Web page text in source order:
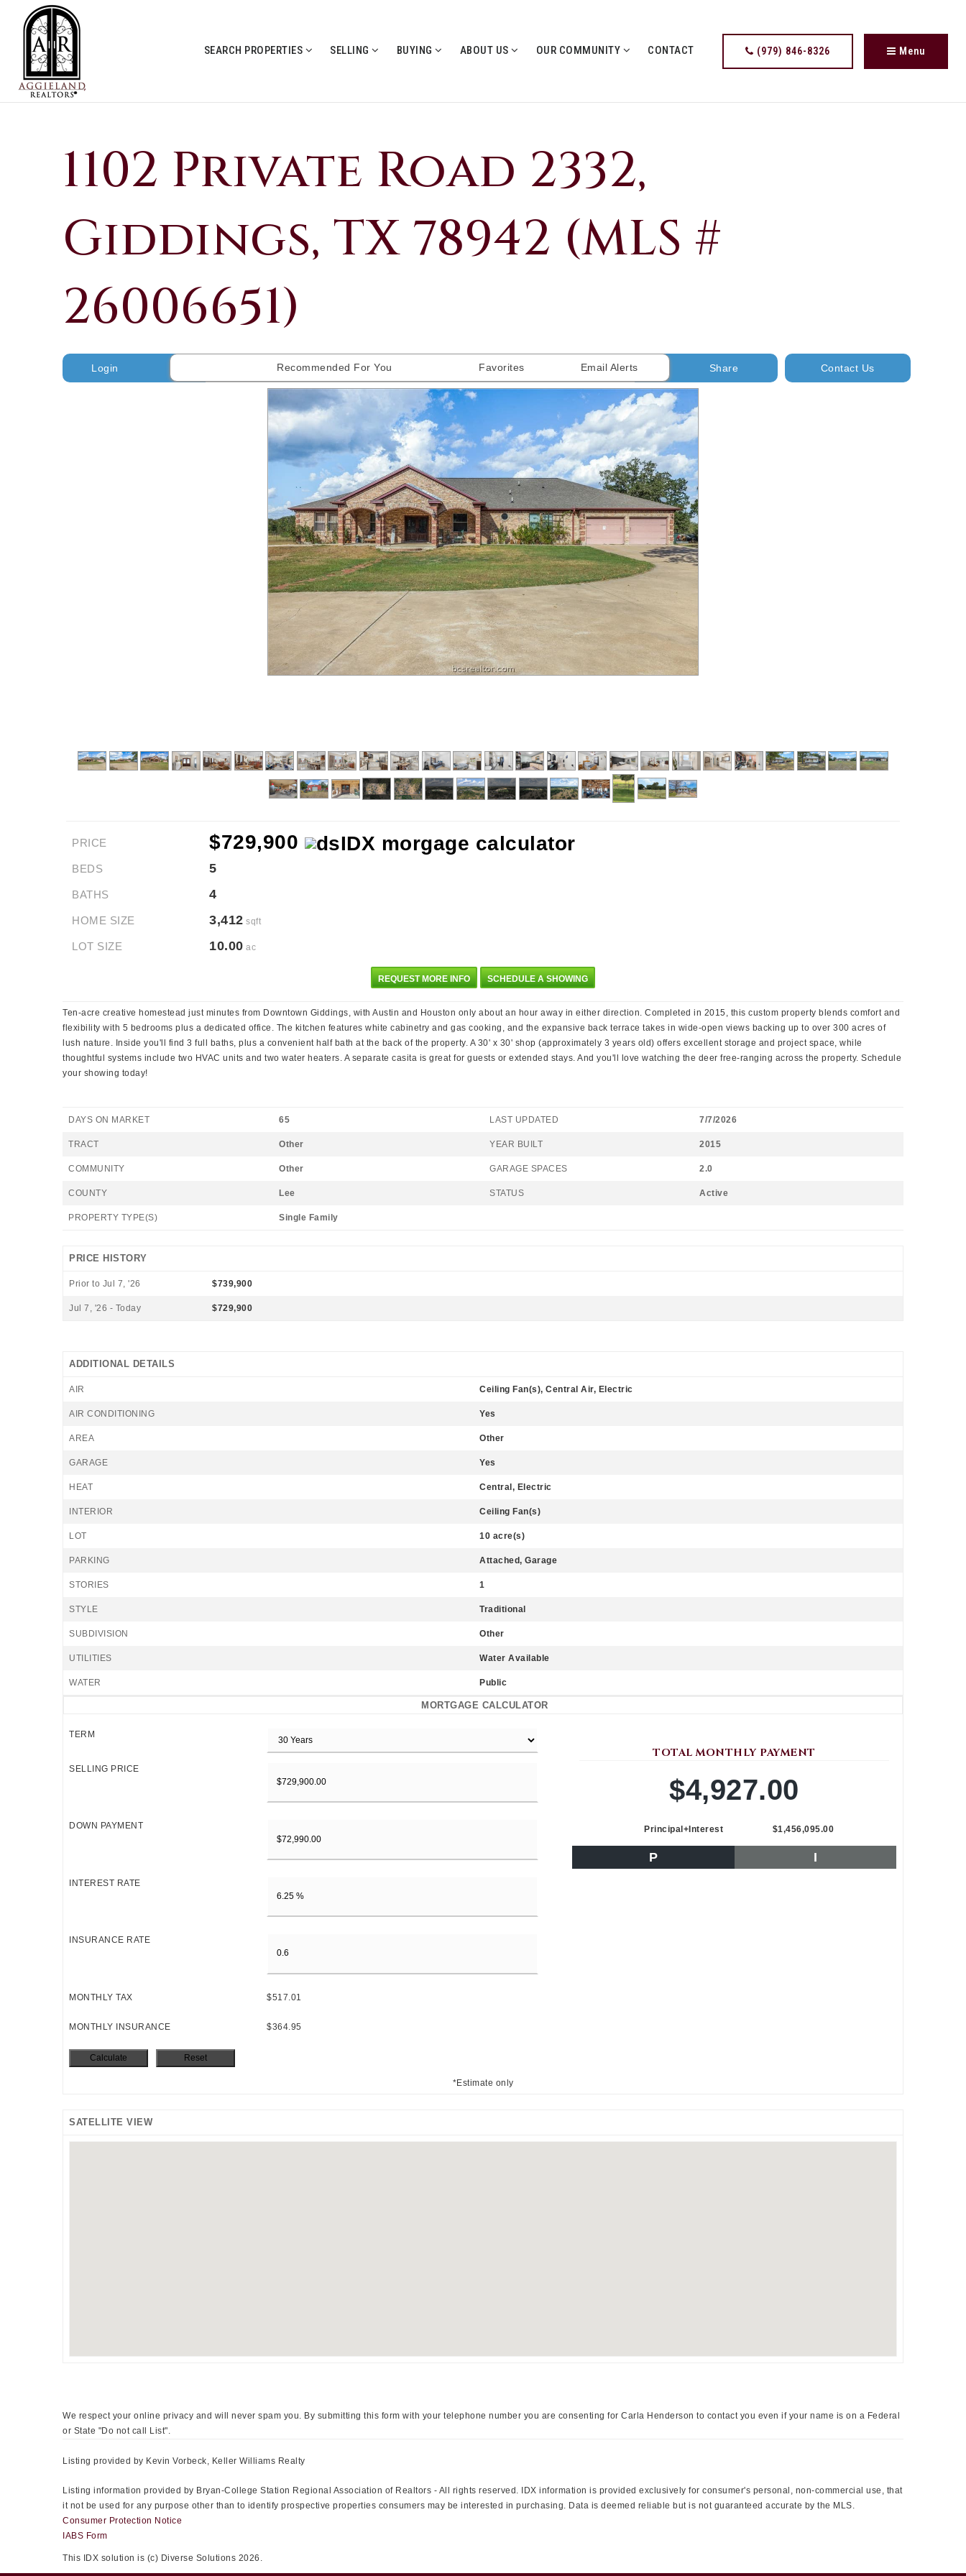
SEARCH PROPERTIES SELLING BUYING ABOUT US OUR COMMUNITY CONTACT (979) 846-8326 Menu
1102 Private Road 2332,
Giddings, TX 78942 (MLS #
26006651)
Login Recommended For You Favorites Email Alerts Share Contact Us
PRICE $729,900
BEDS 5
BATHS 4
HOME SIZE 3,412 sqft
LOT SIZE 10.00 ac
REQUEST MORE INFO SCHEDULE A SHOWING
Ten-acre creative homestead just minutes from Downtown Giddings, with Austin and Houston only about an hour away in either direction. Completed in 2015, this custom property blends comfort and
flexibility with 5 bedrooms plus a dedicated office. The kitchen features white cabinetry and gas cooking, and the expansive back terrace takes in wide-open views backing up to over 300 acres of
lush nature. Inside you'll find 3 full baths, plus a convenient half bath at the back of the property. A 30' x 30' shop (approximately 3 years old) offers excellent storage and project space, while
thoughtful systems include two HVAC units and two water heaters. A separate casita is great for guests or extended stays. And you'll love watching the deer free-ranging across the property. Schedule
your showing today!
DAYS ON MARKET 65 LAST UPDATED 7/7/2026
TRACT Other YEAR BUILT 2015
COMMUNITY Other GARAGE SPACES 2.0
COUNTY Lee STATUS Active
PROPERTY TYPE(S) Single Family
PRICE HISTORY
Prior to Jul 7, '26 $739,900
Jul 7, '26 - Today $729,900
ADDITIONAL DETAILS
AIR Ceiling Fan(s), Central Air, Electric
AIR CONDITIONING Yes
AREA Other
GARAGE Yes
HEAT Central, Electric
INTERIOR Ceiling Fan(s)
LOT 10 acre(s)
PARKING Attached, Garage
STORIES 1
STYLE Traditional
SUBDIVISION Other
UTILITIES Water Available
WATER Public
MORTGAGE CALCULATOR
TERM
SELLING PRICE
DOWN PAYMENT
INTEREST RATE
INSURANCE RATE
MONTHLY TAX $517.01
MONTHLY INSURANCE $364.95
TOTAL MONTHLY PAYMENT
$4,927.00
Principal+Interest $1,456,095.00
P I
*Estimate only
SATELLITE VIEW
We respect your online privacy and will never spam you. By submitting this form with your telephone number you are consenting for Carla Henderson to contact you even if your name is on a Federal
or State "Do not call List".
Listing provided by Kevin Vorbeck, Keller Williams Realty
Listing information provided by Bryan-College Station Regional Association of Realtors - All rights reserved. IDX information is provided exclusively for consumer's personal, non-commercial use, that
it not be used for any purpose other than to identify prospective properties consumers may be interested in purchasing. Data is deemed reliable but is not guaranteed accurate by the MLS.
Consumer Protection Notice
IABS Form
This IDX solution is (c) Diverse Solutions 2026.